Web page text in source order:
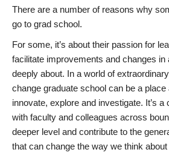
There are a number of reasons why
go to grad school.
For some, it’s about their passion for
facilitate improvements and changes in
deeply about. In a world of
change graduate school can be a
innovate, explore and investigate. It’s
with faculty and colleagues across
deeper level and contribute to the
that can change the way we think about